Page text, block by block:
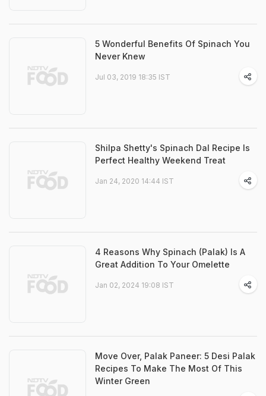
5 Wonderful Benefits Of Spinach You
Never Knew
Jul 03, 2019 18:35 IST
Shilpa Shetty's Spinach Dal Recipe Is
Perfect Healthy Weekend Treat
Jan 24, 2020 14:44 IST
4 Reasons Why Spinach (Palak) Is A
Great Addition To Your Omelette
Jan 02, 2024 19:08 IST
Move Over, Palak Paneer: 5 Desi Palak
Recipes To Make The Most Of This
Winter Green